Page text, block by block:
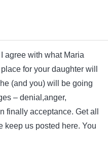
agree with what Maria
for your daughter will
(and you) will be going
– denial,anger,
finally acceptance. Get all
keep us posted here. You